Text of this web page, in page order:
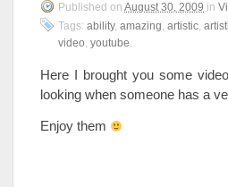
Published on August 30, 2009 in
Tags: ability, amazing, artistic,
video, youtube.
Here I brought you some
looking when someone has a
Enjoy them